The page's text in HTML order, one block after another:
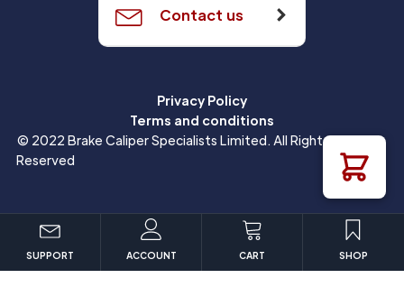
Contact us
Privacy Policy
Terms and conditions
© 2022 Brake Caliper Specialists Limited. All Rights
Reserved
SUPPORT ACCOUNT CART SHOP